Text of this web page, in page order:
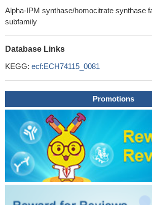
Alpha-IPM synthase/homocitrate synthase
subfamily
Database Links
KEGG: ecf:ECH74115_0081
Promotions